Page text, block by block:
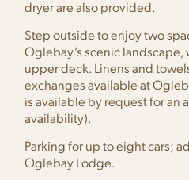
dryer are also provided.
Step outside to enjoy two
Oglebay’s scenic landscape,
upper deck. Linens and
exchanges available at
is available by request for an
availability).
Parking for up to eight cars;
Oglebay Lodge.